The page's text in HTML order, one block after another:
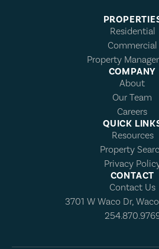
Residential
Commercial
Property
COMPANY
About
Our Team
Careers
QUICK
Resources
Property
Privacy
CONTACT
Contact Us
3701 W Waco Dr,